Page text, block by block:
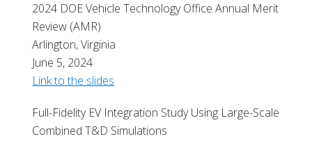
2024 DOE Vehicle Technology Office Annual Merit
Review (AMR)
Arlington, Virginia
June 5, 2024
Link to the slides
Full-Fidelity EV Integration Study Using Large-Scale
Combined T&D Simulations